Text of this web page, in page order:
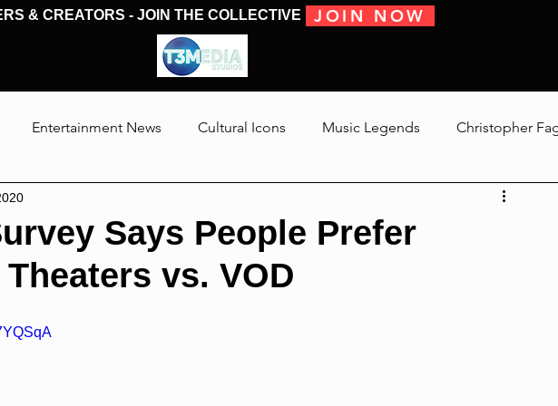
& CREATORS - JOIN THE COLLECTIVE JOIN NOW
SHOWS & PODCASTS
Entertainment News Cultural Icons Music Legends Christopher
Medias Bringing Up Old Shit
Says People Prefer
vs. VOD